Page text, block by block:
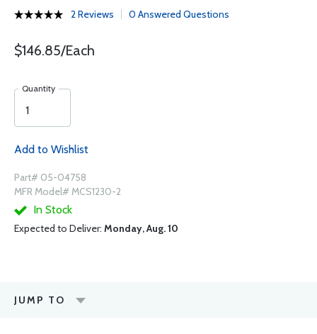
2 Reviews 0 Answered Questions
$146.85/Each
Quantity
Add to Wishlist
Part# 05-04758
MFR Model# MCS1230-2
In Stock
Expected to Deliver: Monday, Aug. 10
JUMP TO